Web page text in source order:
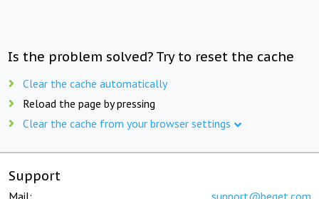
Is the problem solved? Try to reset the cache
Clear the cache automatically
Reload the page by pressing
Clear the cache from your browser settings
Support
Mail: support@beget.com